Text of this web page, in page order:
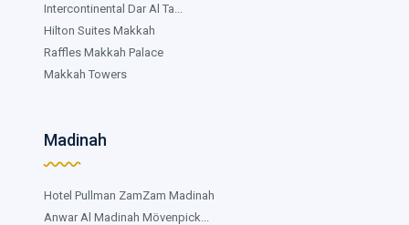
Intercontinental Dar Al Ta...
Hilton Suites Makkah
Raffles Makkah Palace
Makkah Towers
Madinah
Hotel Pullman ZamZam Madinah
Anwar Al Madinah Mövenpick...